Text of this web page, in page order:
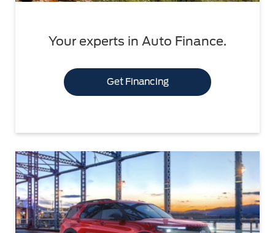
Your experts in Auto Finance.
Get Financing